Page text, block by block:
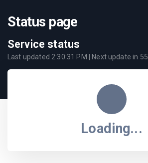
Status page
Service status
Last updated 2:30:31 PM | Next update in 55
Loading...